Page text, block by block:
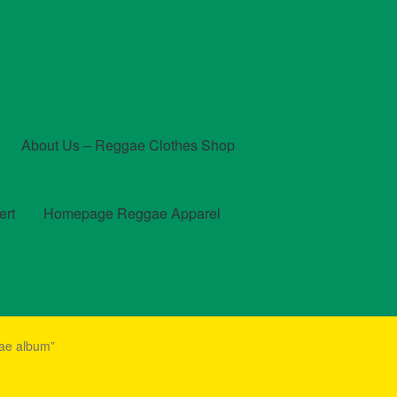
About Us – Reggae Clothes Shop
Homepage Reggae Apparel
Checkout
album”